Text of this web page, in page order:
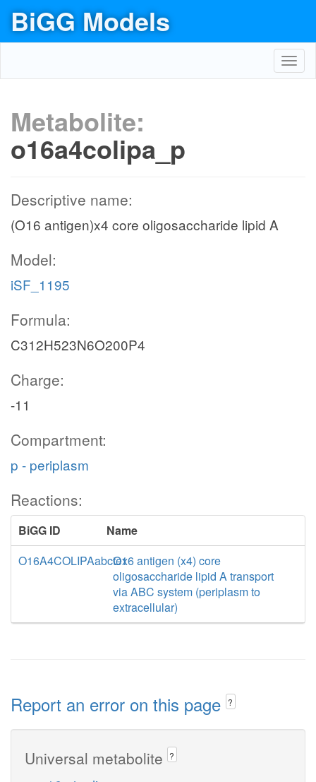
BiGG Models
Metabolite:
o16a4colipa_p
Descriptive name:
(O16 antigen)x4 core oligosaccharide lipid A
Model:
iSF_1195
Formula:
C312H523N6O200P4
Charge:
-11
Compartment:
p - periplasm
Reactions:
BiGG ID
Name
O16A4COLIPAabctexO16 antigen (x4) core
oligosaccharide lipid A transport
via ABC system (periplasm to
extracellular)
Report an error on this page ?
Universal metabolite ?